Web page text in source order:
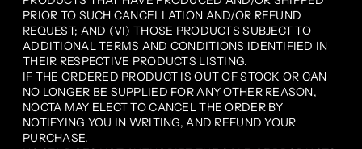
PRIOR TO SUCH CANCELLATION AND/OR REFUND
REQUEST; AND (VI) THOSE PRODUCTS SUBJECT TO
ADDITIONAL TERMS AND CONDITIONS IDENTIFIED IN
THEIR RESPECTIVE PRODUCTS LISTING.
IF THE ORDERED PRODUCT IS OUT OF STOCK OR CAN
NO LONGER BE SUPPLIED FOR ANY OTHER REASON,
NOCTA MAY ELECT TO CANCEL THE ORDER BY
NOTIFYING YOU IN WRITING, AND REFUND YOUR
PURCHASE.